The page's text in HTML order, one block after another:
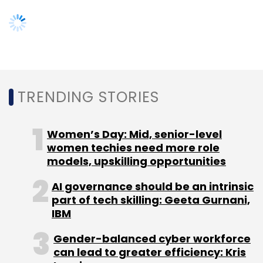
Select your Newsletter frequency
Daily Newsletter
Weekly Newsletter
Monthly Newsletter
Subscribe
TRENDING STORIES
Women’s Day: Mid, senior-level
women techies need more role
models, upskilling opportunities
AI governance should be an intrinsic
part of tech skilling: Geeta Gurnani,
IBM
Gender-balanced cyber workforce
can lead to greater efficiency: Kris